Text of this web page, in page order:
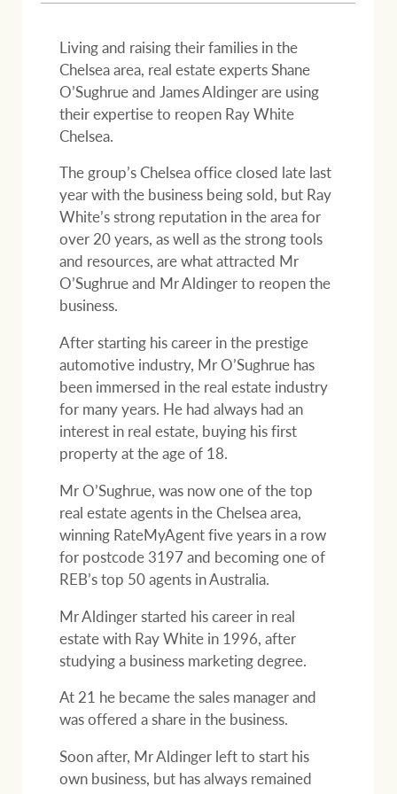
Join our family
Property advice
FirstByte
Legal information
Projects
Property Management
Ray White New Zealand
Ray White Valuations
White & Partners
Living and raising their families in the
Chelsea area, real estate experts Shane
O’Sughrue and James Aldinger are using
their expertise to reopen Ray White
Chelsea.
The group’s Chelsea office closed late last
year with the business being sold, but Ray
White’s strong reputation in the area for
over 20 years, as well as the strong tools
and resources, are what attracted Mr
O’Sughrue and Mr Aldinger to reopen the
business.
After starting his career in the prestige
automotive industry, Mr O’Sughrue has
been immersed in the real estate industry
for many years. He had always had an
interest in real estate, buying his first
property at the age of 18.
Mr O’Sughrue, was now one of the top
real estate agents in the Chelsea area,
winning RateMyAgent five years in a row
for postcode 3197 and becoming one of
REB’s top 50 agents in Australia.
Mr Aldinger started his career in real
estate with Ray White in 1996, after
studying a business marketing degree.
At 21 he became the sales manager and
was offered a share in the business.
Soon after, Mr Aldinger left to start his
own business, but has always remained